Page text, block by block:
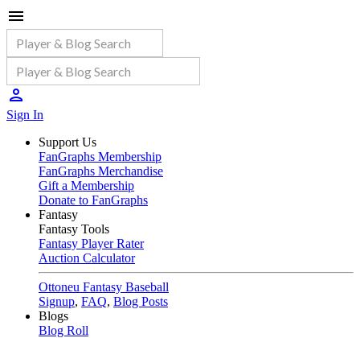
Sign In
Support Us
FanGraphs Membership
FanGraphs Merchandise
Gift a Membership
Donate to FanGraphs
Fantasy
Fantasy Tools
Fantasy Player Rater
Auction Calculator
Ottoneu Fantasy Baseball
Signup, FAQ, Blog Posts
Blogs
Blog Roll